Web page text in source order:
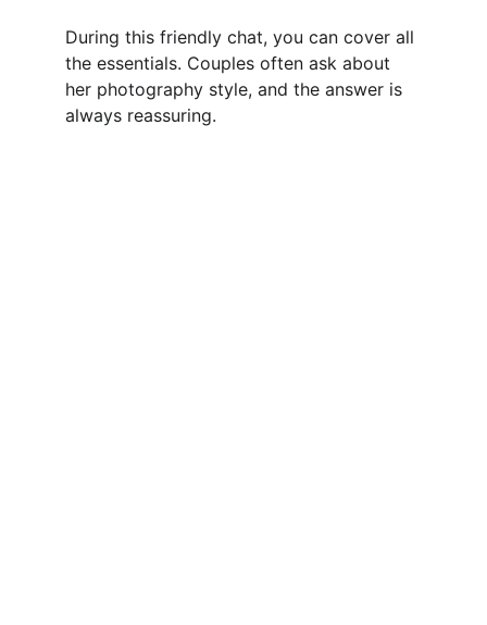
During this friendly chat, you can cover all
the essentials. Couples often ask about
her photography style, and the answer is
always reassuring.